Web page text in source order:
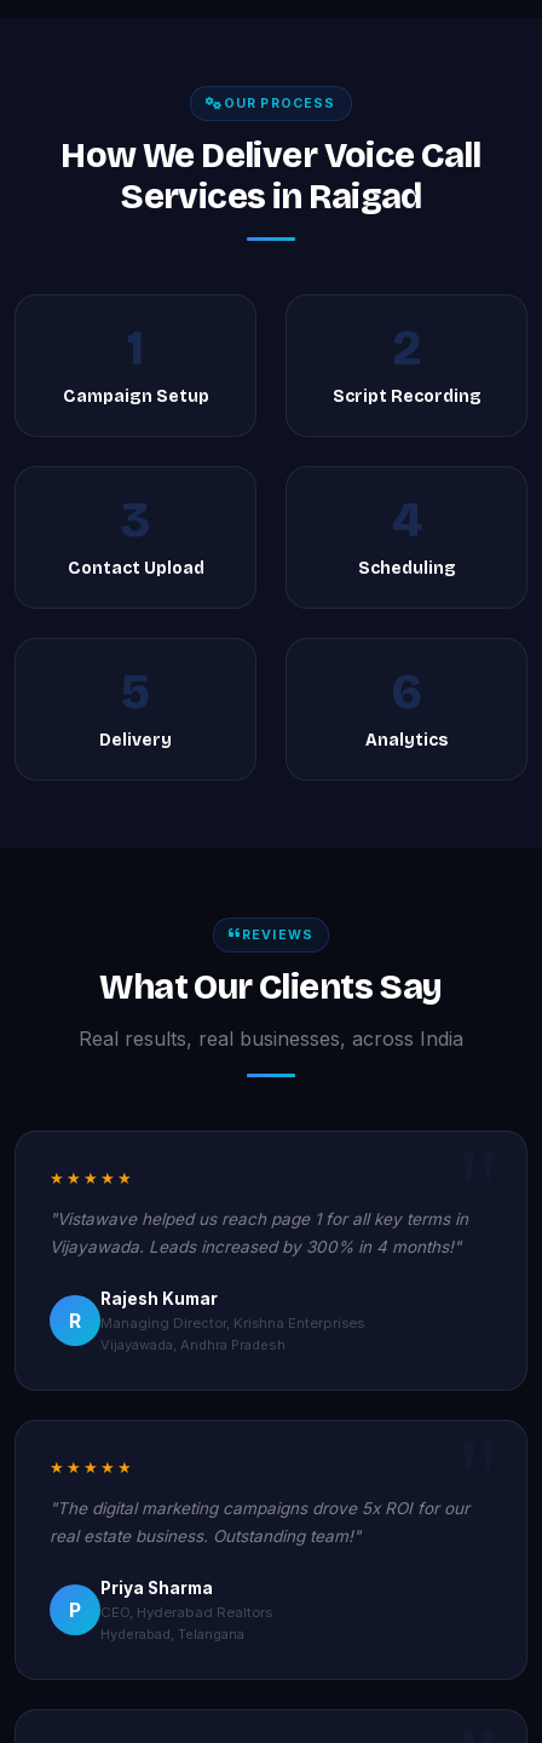
OUR PROCESS
How We Deliver Voice Call
Services in Raigad
1
Campaign Setup
2
Script Recording
3
Contact Upload
4
Scheduling
5
Delivery
6
Analytics
REVIEWS
What Our Clients Say
Real results, real businesses, across India
★★★★★
"Vistawave helped us reach page 1 for all key terms in
Vijayawada. Leads increased by 300% in 4 months!"
R
Rajesh Kumar
Managing Director, Krishna Enterprises
Vijayawada, Andhra Pradesh
★★★★★
"The digital marketing campaigns drove 5x ROI for our
real estate business. Outstanding team!"
P
Priya Sharma
CEO, Hyderabad Realtors
Hyderabad, Telangana